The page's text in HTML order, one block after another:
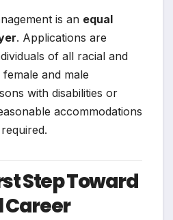
is an equal
. Applications are
of all racial and
and male
with disabilities or
accommodations
Step Toward
Career